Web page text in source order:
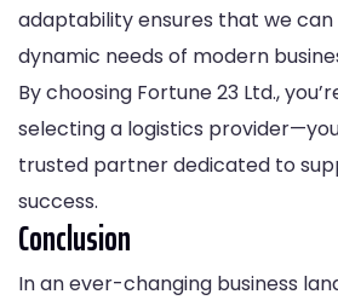
adaptability ensures that we
dynamic needs of modern
By choosing Fortune 23 Ltd.,
selecting a logistics
trusted partner dedicated to
success.
Conclusion
In an ever-changing business